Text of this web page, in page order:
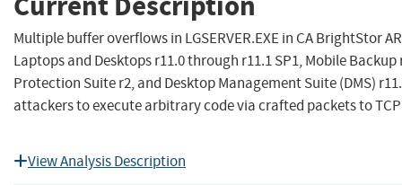
Multiple buffer overflows in LGSERVER.EXE in CA BrightStor
Laptops and Desktops r11.0 through r11.1 SP1, Mobile Backup
Protection Suite r2, and Desktop Management Suite (DMS)
attackers to execute arbitrary code via crafted packets to TCP
View Analysis Description